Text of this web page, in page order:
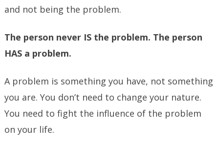
and not being the problem.
The person never IS the problem. The person
HAS a problem.
A problem is something you have, not something
you are. You don’t need to change your nature.
You need to fight the influence of the problem
on your life.